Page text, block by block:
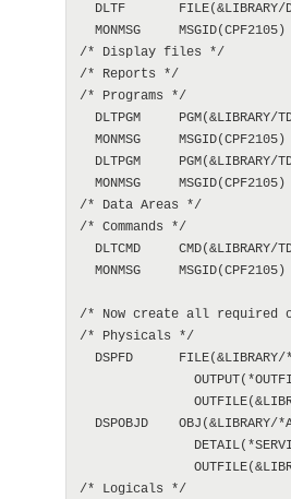
DLTF       FILE(&LIBRARY/
  MONMSG     MSGID(CPF2105)
/* Display files */
/* Reports */
/* Programs */
DLTPGM     PGM(&LIBRARY/
  MONMSG     MSGID(CPF2105)
DLTPGM     PGM(&LIBRARY/
  MONMSG     MSGID(CPF2105)
/* Data Areas */
/* Commands */
DLTCMD     CMD(&LIBRARY/
  MONMSG     MSGID(CPF2105)
/* Now create all required
/* Physicals */
DSPFD      FILE(&LIBRARY/
DSPOBJD    OBJ(&LIBRARY/
/* Logicals */